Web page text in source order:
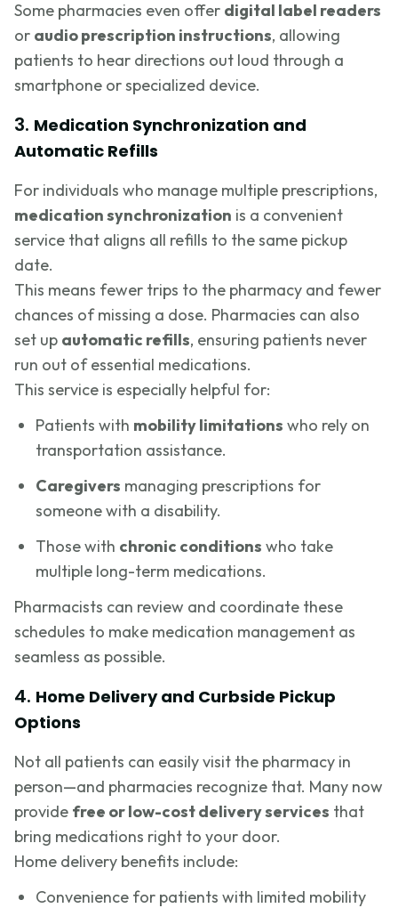
Some pharmacies even offer digital label readers
or audio prescription instructions, allowing
patients to hear directions out loud through a
smartphone or specialized device.
3. Medication Synchronization and
Automatic Refills
For individuals who manage multiple prescriptions,
medication synchronization is a convenient
service that aligns all refills to the same pickup
date.
This means fewer trips to the pharmacy and fewer
chances of missing a dose. Pharmacies can also
set up automatic refills, ensuring patients never
run out of essential medications.
This service is especially helpful for:
Patients with mobility limitations who rely on
transportation assistance.
Caregivers managing prescriptions for
someone with a disability.
Those with chronic conditions who take
multiple long-term medications.
Pharmacists can review and coordinate these
schedules to make medication management as
seamless as possible.
4. Home Delivery and Curbside Pickup
Options
Not all patients can easily visit the pharmacy in
person—and pharmacies recognize that. Many now
provide free or low-cost delivery services that
bring medications right to your door.
Home delivery benefits include:
Convenience for patients with limited mobility